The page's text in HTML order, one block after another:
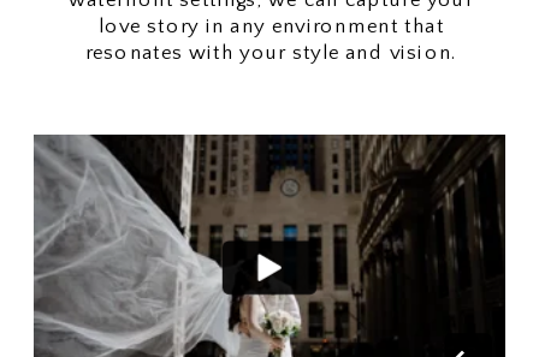
love story in any environment that
resonates with your style and vision.